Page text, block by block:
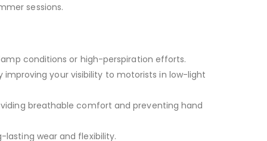
sessions.
conditions or high-perspiration efforts.
your visibility to motorists in low-light
breathable comfort and preventing hand
wear and flexibility.